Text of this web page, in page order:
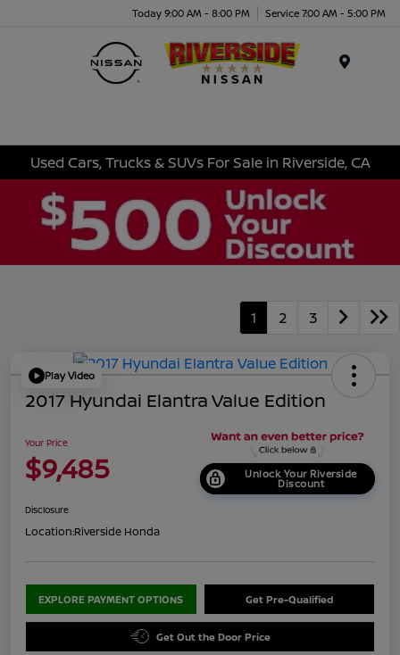
Today 9:00 AM - 8:00 PM Service 7:00 AM - 5:00 PM
Used Cars, Trucks & SUVs For Sale in Riverside, CA
1 2 3
Play Video
2017 Hyundai Elantra Value Edition
Your Price
$9,485 Unlock Your Riverside
Discount
Disclosure
Location:Riverside Honda
EXPLORE PAYMENT OPTIONS Get Pre-Qualified
Get Out the Door Price